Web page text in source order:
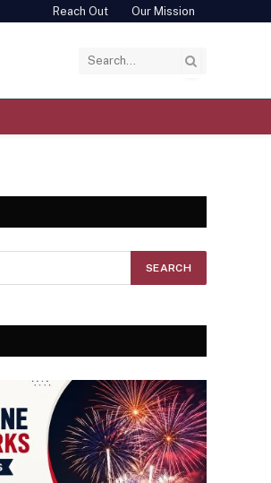
Reach Out Our Mission